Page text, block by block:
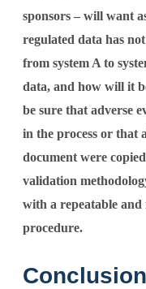
sponsors – will want
regulated data has
from system A to
data, and how will it
be sure that adverse
in the process or that
document were
validation
with a repeatable and
procedure.
Conclusion